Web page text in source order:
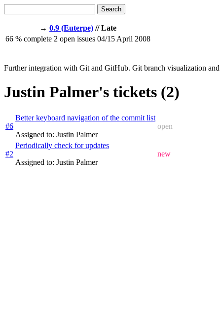
Search
→ 0.9 (Euterpe) // Late
66 % complete 2 open issues 04/15 April 2008
Further integration with Git and GitHub. Git branch visualization and
Justin Palmer's tickets (2)
#6
Better keyboard navigation of the commit list
Assigned to: Justin Palmer
open
#2
Periodically check for updates
Assigned to: Justin Palmer
new